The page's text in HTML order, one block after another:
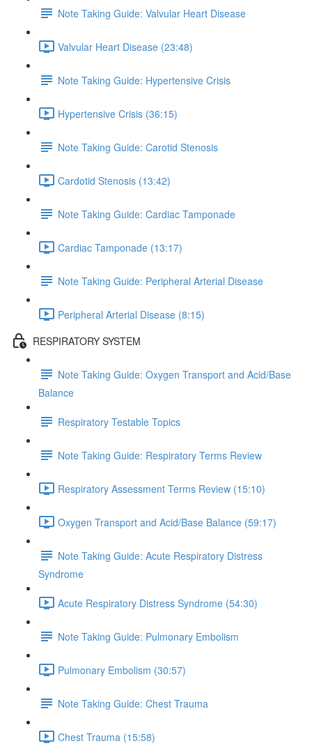
Note Taking Guide: Valvular Heart Disease
Valvular Heart Disease (23:48)
Note Taking Guide: Hypertensive Crisis
Hypertensive Crisis (36:15)
Note Taking Guide: Carotid Stenosis
Cardotid Stenosis (13:42)
Note Taking Guide: Cardiac Tamponade
Cardiac Tamponade (13:17)
Note Taking Guide: Peripheral Arterial Disease
Peripheral Arterial Disease (8:15)
RESPIRATORY SYSTEM
Note Taking Guide: Oxygen Transport and Acid/Base
Balance
Respiratory Testable Topics
Note Taking Guide: Respiratory Terms Review
Respiratory Assessment Terms Review (15:10)
Oxygen Transport and Acid/Base Balance (59:17)
Note Taking Guide: Acute Respiratory Distress
Syndrome
Acute Respiratory Distress Syndrome (54:30)
Note Taking Guide: Pulmonary Embolism
Pulmonary Embolism (30:57)
Note Taking Guide: Chest Trauma
Chest Trauma (15:58)